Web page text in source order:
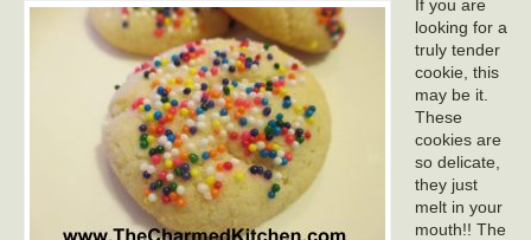
If you are
looking for a
truly tender
cookie, this
may be it.
These
cookies are
so delicate,
they just
melt in your
mouth!! The